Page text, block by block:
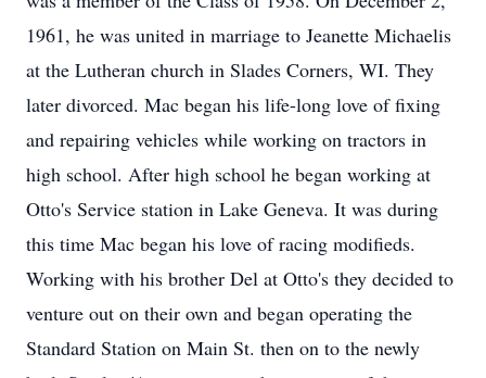
1961, he was united in marriage to Jeanette Michaelis
at the Lutheran church in Slades Corners, WI. They
later divorced. Mac began his life-long love of fixing
and repairing vehicles while working on tractors in
high school. After high school he began working at
Otto's Service station in Lake Geneva. It was during
this time Mac began his love of racing modifieds.
Working with his brother Del at Otto's they decided to
venture out on their own and began operating the
Standard Station on Main St. then on to the newly